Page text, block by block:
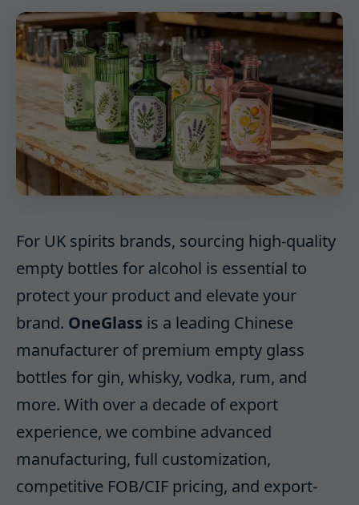
For UK spirits brands, sourcing high-quality
empty bottles for alcohol is essential to
protect your product and elevate your
brand. OneGlass is a leading Chinese
manufacturer of premium empty glass
bottles for gin, whisky, vodka, rum, and
more. With over a decade of export
experience, we combine advanced
manufacturing, full customization,
competitive FOB/CIF pricing, and export-